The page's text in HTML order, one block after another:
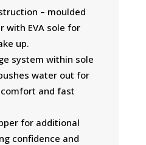
– moulded
with EVA sole for
up.
system within sole
water out for
and fast
for additional
confidence and